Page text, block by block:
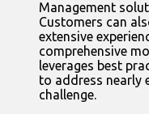
Management
Customers can
extensive
comprehensive
leverages best
to address nearly
challenge.